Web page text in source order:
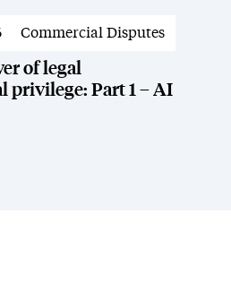
News
Commercial Disputes
of legal
privilege: Part 1 – AI